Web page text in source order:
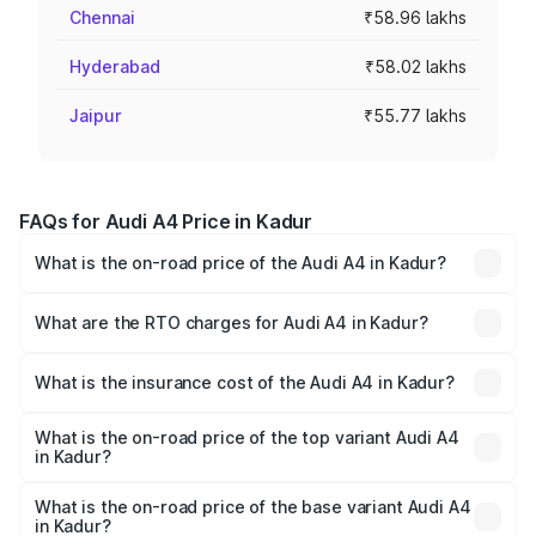
Chennai ₹58.96 lakhs
Hyderabad ₹58.02 lakhs
Jaipur ₹55.77 lakhs
FAQs for Audi A4 Price in Kadur
What is the on-road price of the Audi A4 in Kadur?
Lakhs and ₹55.83 Lakhs. On-road prices vary across cities
What are the RTO charges for Audi A4 in Kadur?
will be ₹9.39 lakhs.
What is the insurance cost of the Audi A4 in Kadur?
Kadur is ₹2.05 lakhs
What is the on-road price of the top variant Audi A4
in Kadur?
₹67.93 lakhs Lakh in Kadur.
What is the on-road price of the base variant Audi A4
in Kadur?